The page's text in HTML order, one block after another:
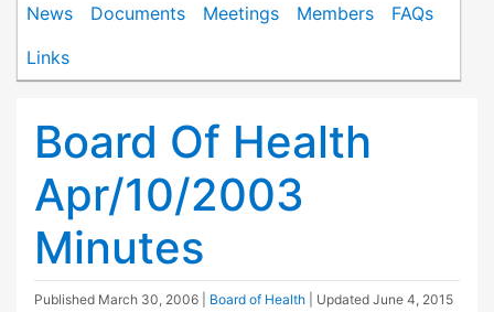
News Documents Meetings Members
FAQs
Links
Board Of Health
Apr/10/2003
Minutes
Published March 30, 2006 Board of Health | Updated June 4, 2015